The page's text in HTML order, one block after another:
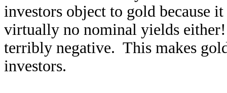
investors object to gold because
virtually no nominal yields
terribly negative. This makes
investors.